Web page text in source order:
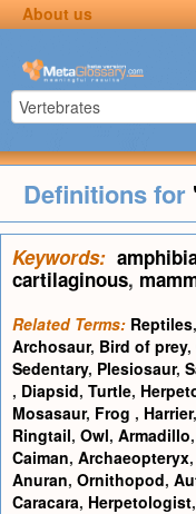
About us
Definitions for
Keywords:
cartilaginous,
Related Terms: Reptiles,
Archosaur, Bird of prey,
Sedentary, Plesiosaur,
, Diapsid, Turtle,
Mosasaur, Frog , Harrier,
Ringtail, Owl, Armadillo,
Caiman, Archaeopteryx,
Anuran, Ornithopod,
Caracara, Herpetologist,